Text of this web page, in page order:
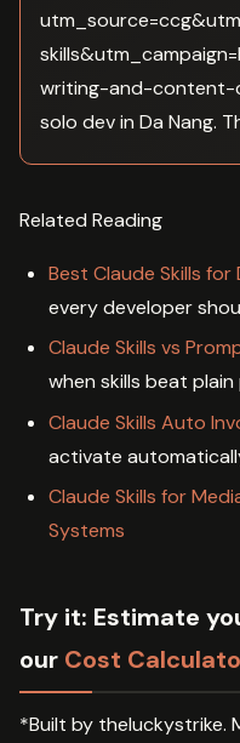
writing-and-content-
solo dev in Da Nang.
Related Reading
Best Claude Skills
every developer
Claude Skills vs
when skills beat
Claude Skills Auto
activate
Claude Skills for
Systems
Try it: Estimate
our Cost
*Built by theluckystrike.